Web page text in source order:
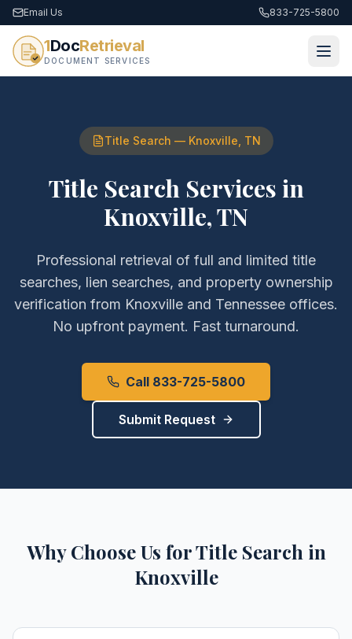
Email Us 833-725-5800
1DocRetrieval
DOCUMENT SERVICES
Title Search — Knoxville TN
Title Search Services in
Knoxville,TN
Professional retrieval of full and limited title
searches, lien searches, and property ownership
verification from Knoxville and Tennessee offices.
No upfront payment. Fast turnaround.
Call 833-725-5800
Submit Request
Why Choose Us forTitle Search in
Knoxville